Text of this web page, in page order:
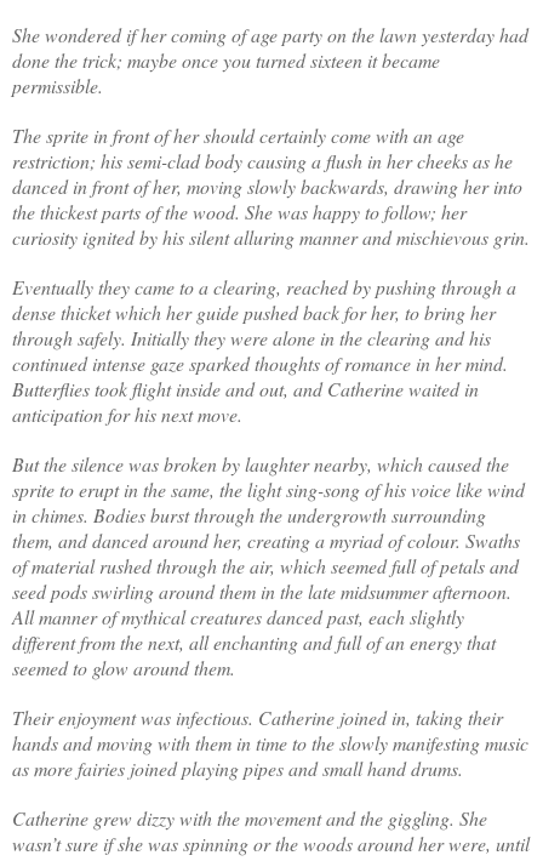
She wondered if her coming of age party on the lawn yesterday had
done the trick; maybe once you turned sixteen it became
permissible.
The sprite in front of her should certainly come with an age
restriction; his semi-clad body causing a flush in her cheeks as he
danced in front of her, moving slowly backwards, drawing her into
the thickest parts of the wood. She was happy to follow; her
curiosity ignited by his silent alluring manner and mischievous grin.
Eventually they came to a clearing, reached by pushing through a
dense thicket which her guide pushed back for her, to bring her
through safely. Initially they were alone in the clearing and his
continued intense gaze sparked thoughts of romance in her mind.
Butterflies took flight inside and out, and Catherine waited in
anticipation for his next move.
But the silence was broken by laughter nearby, which caused the
sprite to erupt in the same, the light sing-song of his voice like wind
in chimes. Bodies burst through the undergrowth surrounding
them, and danced around her, creating a myriad of colour. Swaths
of material rushed through the air, which seemed full of petals and
seed pods swirling around them in the late midsummer afternoon.
All manner of mythical creatures danced past, each slightly
different from the next, all enchanting and full of an energy that
seemed to glow around them.
Their enjoyment was infectious. Catherine joined in, taking their
hands and moving with them in time to the slowly manifesting music
as more fairies joined playing pipes and small hand drums.
Catherine grew dizzy with the movement and the giggling. She
wasn’t sure if she was spinning or the woods around her were, until